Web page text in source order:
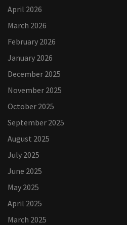
April 2026
March 2026
February 2026
January 2026
December 2025
November 2025
October 2025
September 2025
August 2025
July 2025
June 2025
May 2025
April 2025
March 2025